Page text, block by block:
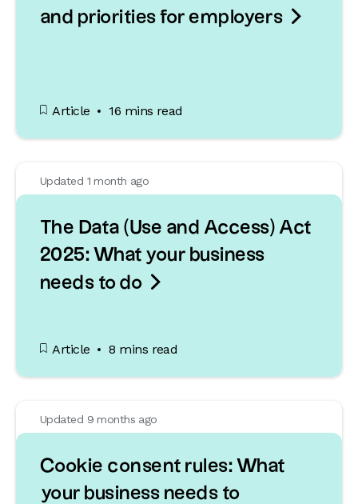
and priorities for employers 
Article 16 mins read
Updated 1 month ago
The Data (Use and Access) Act
2025: What your business
needs to do 
Article 8 mins read
Updated 9 months ago
Cookie consent rules: What
your business needs to